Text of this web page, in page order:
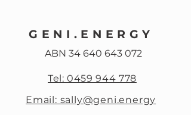
GENI.ENERGY
ABN 34 640 643 072
Tel: 0459 944 778
Email: sally@geni.energy